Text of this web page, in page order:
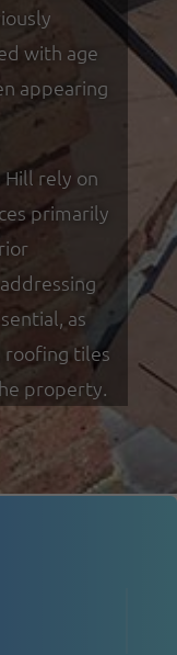
with age
appearing
Hill rely on
primarily
as
roofing tiles
property.